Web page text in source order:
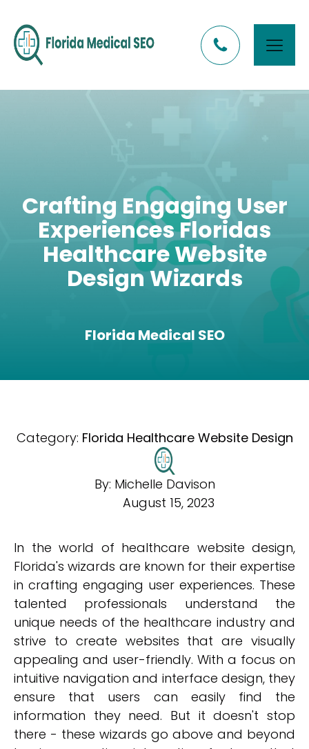
Crafting Engaging User
Experiences Floridas
Healthcare Website
Design Wizards
Florida Medical SEO
Category: Florida Healthcare Website Design
By: Michelle Davison
August 15, 2023
In the world of healthcare website design,
Florida's wizards are known for their expertise
in crafting engaging user experiences. These
talented professionals understand the
unique needs of the healthcare industry and
strive to create websites that are visually
appealing and user-friendly. With a focus on
intuitive navigation and interface design, they
ensure that users can easily find the
information they need. But it doesn't stop
there - these wizards go above and beyond